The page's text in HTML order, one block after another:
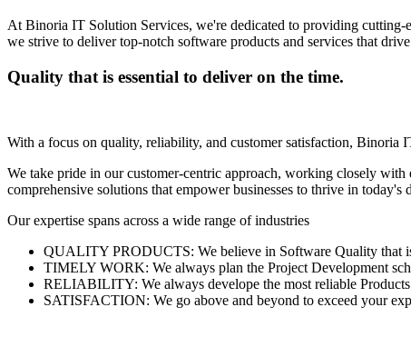
At Binoria IT Solution Services, we're dedicated to providing cutting-
we strive to deliver top-notch software products and services that
Quality that is essential to deliver on the time.
With a focus on quality, reliability, and customer satisfaction, Binoria
We take pride in our customer-centric approach, working closely
comprehensive solutions that empower businesses to thrive in today's
Our expertise spans across a wide range of industries
QUALITY PRODUCTS: We believe in Software Quality that
TIMELY WORK: We always plan the Project Development
RELIABILITY: We always develope the most reliable
SATISFACTION: We go above and beyond to exceed your